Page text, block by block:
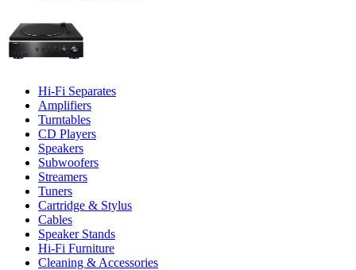
Hi-Fi Separates
Amplifiers
Turntables
CD Players
Speakers
Subwoofers
Streamers
Tuners
Cartridge & Stylus
Cables
Speaker Stands
Hi-Fi Furniture
Cleaning & Accessories